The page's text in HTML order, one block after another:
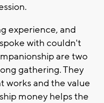
experience, and
with couldn't
are two
gathering. They
works and the value
money helps the